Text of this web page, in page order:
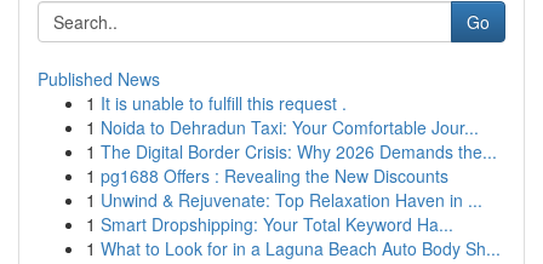
Go
Published News
1 It is unable to fulfill this request .
1 Noida to Dehradun Taxi: Your Comfortable Jour...
1 The Digital Border Crisis: Why 2026 Demands the...
1 pg1688 Offers : Revealing the New Discounts
1 Unwind & Rejuvenate: Top Relaxation Haven in ...
1 Smart Dropshipping: Your Total Keyword Ha...
1 What to Look for in a Laguna Beach Auto Body Sh...